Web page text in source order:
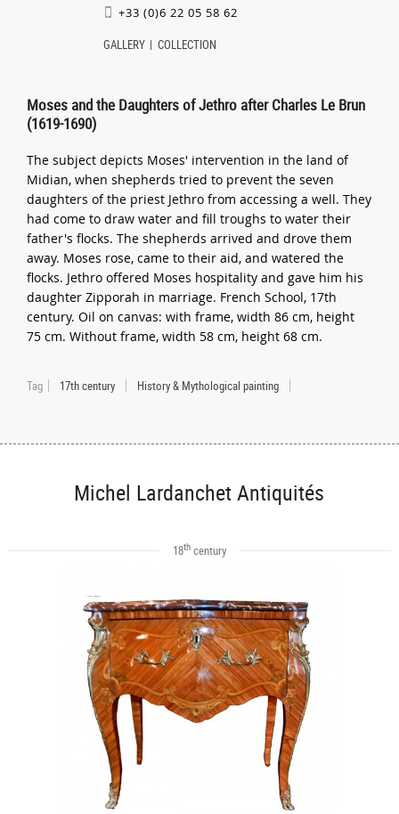
+33 (0)6 22 05 58 62
GALLERY COLLECTION
Moses and the Daughters of Jethro after Charles Le Brun
(1619-1690)
The subject depicts Moses' intervention in the land of
Midian, when shepherds tried to prevent the seven
daughters of the priest Jethro from accessing a well. They
had come to draw water and fill troughs to water their
father's flocks. The shepherds arrived and drove them
away. Moses rose, came to their aid, and watered the
flocks. Jethro offered Moses hospitality and gave him his
daughter Zipporah in marriage. French School, 17th
century. Oil on canvas: with frame, width 86 cm, height
75 cm. Without frame, width 58 cm, height 68 cm.
Tag 17th century History & Mythological painting
Michel Lardanchet Antiquités
18thcentury